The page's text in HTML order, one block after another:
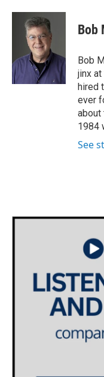
c
o
k
i
t
t
e
r
n
I
n
Bob
Bob
jinx
hired
ever
about
1984
See